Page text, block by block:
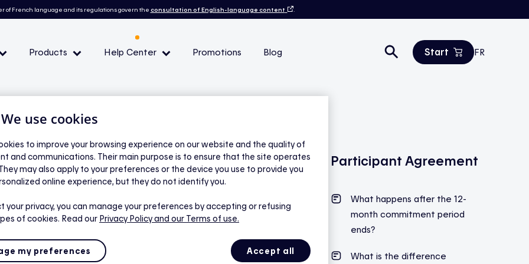
of French language and its regulations govern the consultation of English-language content .
Products Help Center
Conditions and eligibility
Promotions Blog Start FR
if I decline more
events?
Participant Agreement
What happens after the 12-
month commitment period
ends?
What is the difference
use cookies
to improve your browsing experience on our website and the quality of
and communications. Their main purpose is to ensure that the site operates
may also apply to your preferences or the device you use to provide you
online experience, but they do not identify you.
your privacy, you can manage your preferences by accepting or refusing
of cookies. Read our Privacy Policyand our Terms of use.
Accept all
my preferences